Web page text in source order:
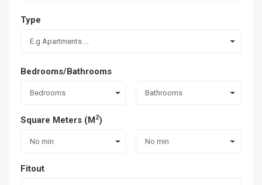
Type
E.g Apartments ...
Bedrooms/Bathrooms
Bedrooms Bathrooms
Square Meters (M2)
No min No min
Fitout